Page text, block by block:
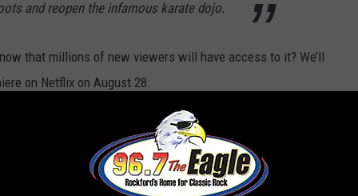
and reopen the infamous karate dojo.
that millions of new viewers will have access to it? We’ll
on Netflix on August 28.
Favorite Recent TV Revivals: